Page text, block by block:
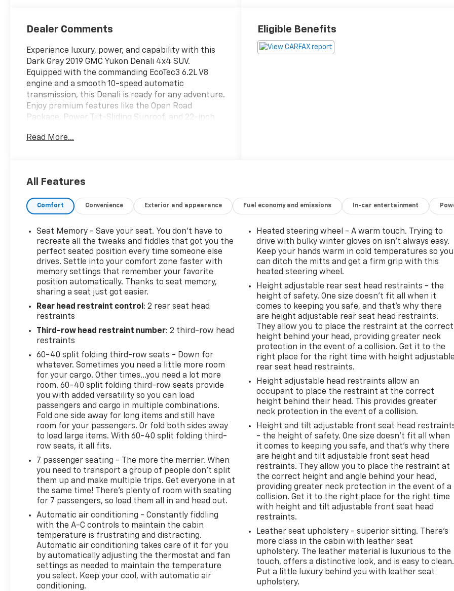
Dealer Comments
Experience luxury, power, and capability with this
Dark Gray 2019 GMC Yukon Denali 4x4 SUV.
Equipped with the commanding EcoTec3 6.2L V8
engine and a smooth 10-speed automatic
transmission, this Denali is ready for any adventure.
Enjoy premium features like the Open Road
Package, Power Tilt-Sliding Sunroof, and 22-inch
road. Stay entertained and connected with the
Infotainment System. Safety comes standard with
Automatic Emergency Braking, Rear Cross Traffic
highlights include Magnetic Ride Control, heated
and ventilated leather seats, power-adjustable
pedals, remote start, hands-free power liftgate,
and advanced adaptive cruise control. Perfect for
families or anyone needing space, capability, and
high-end comfort-this Yukon Denali is the ultimate
full-size SUV.
2019 Autobytel Top 10 SUVs, 2019 Intellichoice Best
Overall Value, 2019 J.D. Power and Associates Vehicle
Dependability Study (VDS): Top Models
Why Choose House? The House name has been
synonymous with the automotive industry since
1923, beginning in Stewartville, MN. Over the years,
we've proudly expanded to serve even more
communities, with additional locations in charming
Owatonna, MN, and historic Red Wing, MN. For
generations, our commitment has remained the
same: not just to meet your expectations - but to
exceed them. We believe buying and servicing a
vehicle should be an enjoyable, stress-free
experience, and our team works hard to make that
new or pre-owned vehicle, or visiting our expert
service and parts departments, you'll find
knowledgeable professionals who genuinely care
about helping you. We invite you to experience the
difference and become part of something special -
The House Family.
#WhereOurHouseIsYourHouse
Read More...
Eligible Benefits
All Features
Comfort Convenience Exterior and appearance Fuel economy and emissions In-car entertainment
Seat Memory - Save your seat. You don’t have to
recreate all the tweaks and fiddles that got you the
perfect seated position every time someone else
drives. Settle into your comfort zone faster with
memory settings that remember your favorite
position automatically. Thanks to seat memory,
sharing a seat just got easier.
Rear head restraint control : 2 rear seat head
restraints
Third-row head restraint number: 2 third-row head
restraints
60-40 split folding third-row seats - Down for
whatever. Sometimes you need a little more room
for your cargo. Other times...you need a lot more
room. 60-40 split folding third-row seats provide
you with added versatility so you can load
passengers and cargo in multiple combinations.
Fold one side away for long items and still have
room for your passengers. Or fold both sides away
to load large items. With 60-40 split folding third-
row seats, it all fits.
7 passenger seating - The more the merrier. When
you need to transport a group of people don’t split
them up and make multiple trips. Get everyone in at
the same time! There’s plenty of room with seating
for 7 passengers, so load them all in and head out.
Automatic air conditioning - Constantly fiddling
with the A-C controls to maintain the cabin
temperature is frustrating and distracting.
Automatic air conditioning takes care of it for you
by automatically adjusting the thermostat and fan
settings as needed to maintain the temperature
you select. Keep your cool, with automatic air
conditioning.
Heated steering wheel - A warm touch. Trying to
drive with bulky winter gloves on isn't always easy.
Keep your hands warm in cold temperatures so you
can ditch the mitts and get a firm grip with this
heated steering wheel.
Height adjustable rear seat head restraints - the
height of safety. One size doesn’t fit all when it
comes to keeping you safe, and that’s why there
are height adjustable rear seat head restraints.
They allow you to place the restraint at the correct
height behind your head, providing greater neck
protection in the event of a collision. Get it to the
right place for the right time with height
rear seat head restraints.
Height adjustable head restraints allow an
occupant to place the restraint at the correct
height behind their head. This provides greater
neck protection in the event of a collision.
Height and tilt adjustable front seat head
- the height of safety. One size doesn’t fit all when
it comes to keeping you safe, and that’s why there
are height and tilt adjustable front seat head
restraints. They allow you to place the restraint at
the correct height and angle behind your head,
providing greater neck protection in the event of a
collision. Get it to the right place for the right time
with height and tilt adjustable front seat head
restraints.
Leather seat upholstery - superior sitting. There’s
more class in the cabin with leather seat
upholstery. The leather material is luxurious to the
touch, offers a distinctive look, and is easy to clean.
Put a little luxury behind you with leather seat
upholstery.